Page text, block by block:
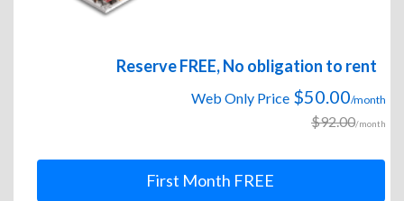
Reserve FREE, No obligation to rent
Web Only Price $50.00/month
$92.00/month
First Month FREE